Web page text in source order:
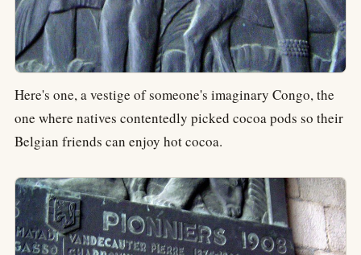
Here's one, a vestige of someone's imaginary Congo, the
one where natives contentedly picked cocoa pods so their
Belgian friends can enjoy hot cocoa.